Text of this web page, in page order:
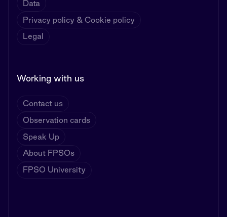
Data
Privacy policy & Cookie policy
Legal
Working with us
Contact us
Observation cards
Speak Up
About FPSOs
FPSO University